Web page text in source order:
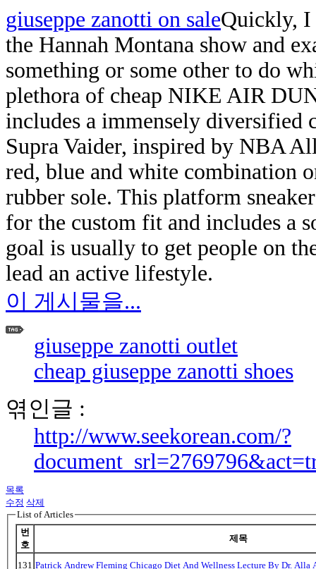
giuseppe zanotti on saleQuickly, I
the Hannah Montana show and
something or some other to do
plethora of cheap NIKE AIR
includes a immensely diversified
Supra Vaider, inspired by NBA
red, blue and white combination
rubber sole. This platform
for the custom fit and includes a
goal is usually to get people on
lead an active lifestyle.
이 게시물을...
giuseppe zanotti outlet
cheap giuseppe zanotti shoes
엮인글 :
http://www.seekorean.com/?
목록
수정 삭제
List of Articles
번
호
제목
131 Patrick Andrew Fleming Chicago Diet And Wellness Lecture By Dr. Alla